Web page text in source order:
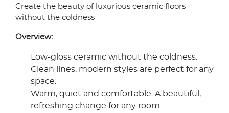
Create the beauty of luxurious ceramic floors
without the coldness
Overview:
Low-gloss ceramic without the coldness.
Clean lines, modern styles are perfect for any
space.
Warm, quiet and comfortable. A beautiful,
refreshing change for any room.